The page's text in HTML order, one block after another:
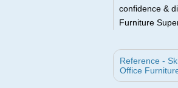
confidence &
Furniture
Reference -
Office